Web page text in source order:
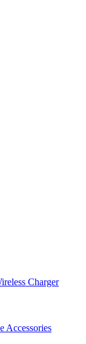
Accessories